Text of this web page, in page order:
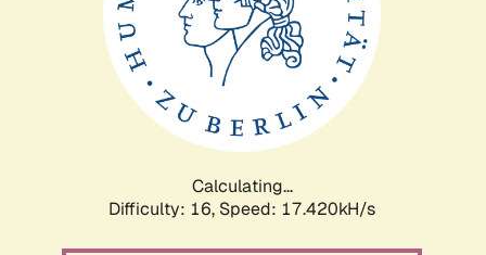
Calculating...
Difficulty: 16, Speed: 17.420kH/s